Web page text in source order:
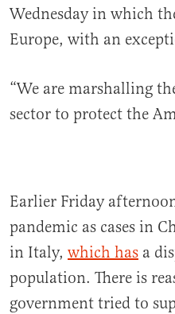
Wednesday in which
Europe, with an
“We are marshalling
sector to protect the
Earlier Friday
pandemic as cases in
in Italy, which has a
population. There is
government tried to